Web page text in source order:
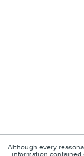
Although every